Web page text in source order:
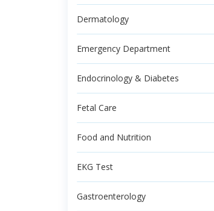
Dermatology
Emergency Department
Endocrinology & Diabetes
Fetal Care
Food and Nutrition
EKG Test
Gastroenterology